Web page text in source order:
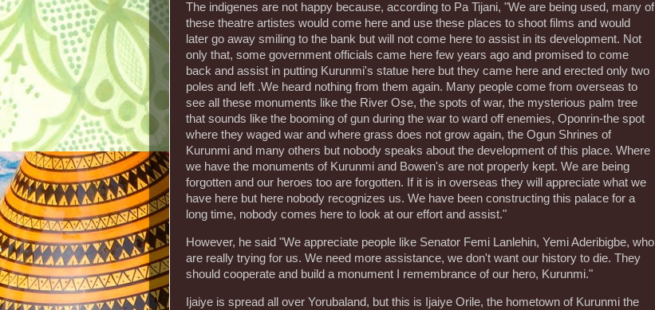
The indigenes are not happy because, according to Pa Tijani, "We are being used, many of
these theatre artistes would come here and use these places to shoot films and would
later go away smiling to the bank but will not come here to assist in its development. Not
only that, some government officials came here few years ago and promised to come
back and assist in putting Kurunmi's statue here but they came here and erected only two
poles and left .We heard nothing from them again. Many people come from overseas to
see all these monuments like the River Ose, the spots of war, the mysterious palm tree
that sounds like the booming of gun during the war to ward off enemies, Oponrin-the spot
where they waged war and where grass does not grow again, the Ogun Shrines of
Kurunmi and many others but nobody speaks about the development of this place. Where
we have the monuments of Kurunmi and Bowen's are not properly kept. We are being
forgotten and our heroes too are forgotten. If it is in overseas they will appreciate what we
have here but here nobody recognizes us. We have been constructing this palace for a
long time, nobody comes here to look at our effort and assist."
However, he said "We appreciate people like Senator Femi Lanlehin, Yemi Aderibigbe, who
are really trying for us. We need more assistance, we don't want our history to die. They
should cooperate and build a monument I remembrance of our hero, Kurunmi."
Ijaiye is spread all over Yorubaland, but this is Ijaiye Orile, the hometown of Kurunmi the